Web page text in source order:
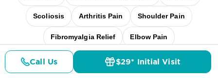
Scoliosis Arthritis Pain Shoulder Pain
Fibromyalgia Relief Elbow Pain
Carpal Tunnel Pediatric Care
Call Us $29* Initial Visit
Details Doctors Pricing